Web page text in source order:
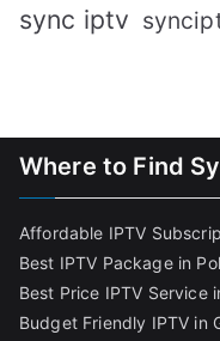
sync iptv
Where to Find
Affordable IPTV
Best IPTV Package in
Best Price IPTV Service
Budget Friendly IPTV in